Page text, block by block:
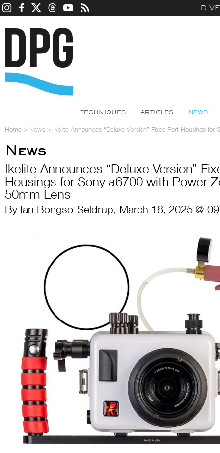
TECHNIQUES ARTICLES NEWS
Home > News > Ikelite Announces “Deluxe Version” Fixed Port Housings
News
Ikelite Announces “Deluxe Version”
Housings for Sony a6700 with Power
50mm Lens
By Ian Bongso-Seldrup, March 18, 2025 @